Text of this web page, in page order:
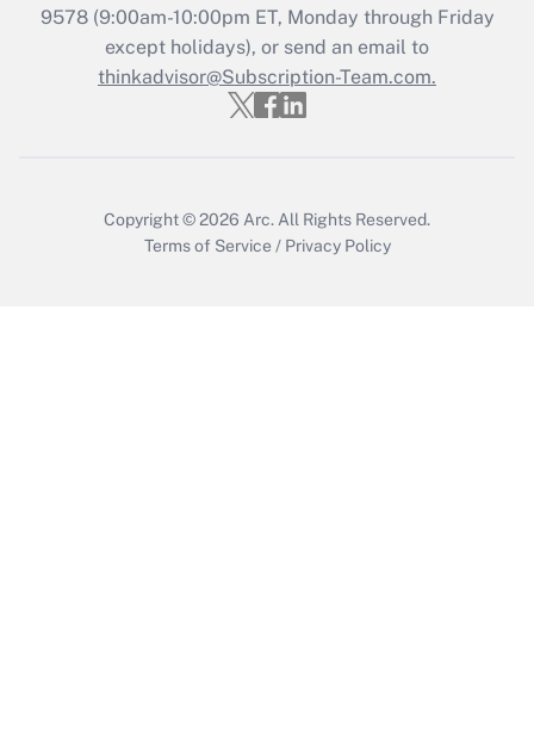
Get Answer
9578(9:00am-10:00pm ET, Monday through Friday
except holidays), or send an email to
thinkadvisor@Subscription-Team.com.
Copyright © 2026 Arc. All Rights Reserved.
Terms of Service / Privacy Policy